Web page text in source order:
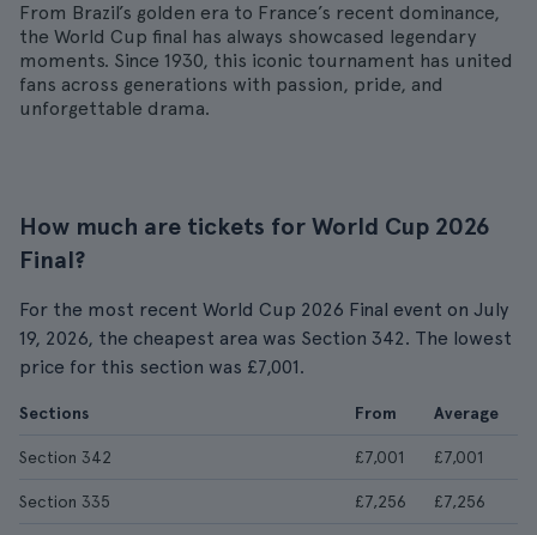
From Brazil’s golden era to France’s recent dominance,
the World Cup final has always showcased legendary
moments. Since 1930, this iconic tournament has united
fans across generations with passion, pride, and
unforgettable drama.
How much are tickets for World Cup 2026
Final?
For the most recent World Cup 2026 Final event on July
19, 2026, the cheapest area was Section 342. The lowest
price for this section was £7,001.
Sections From Average
Section 342 £7,001 £7,001
Section 335 £7,256 £7,256